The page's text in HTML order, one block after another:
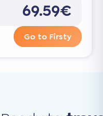
69.59€
Go to Firsty